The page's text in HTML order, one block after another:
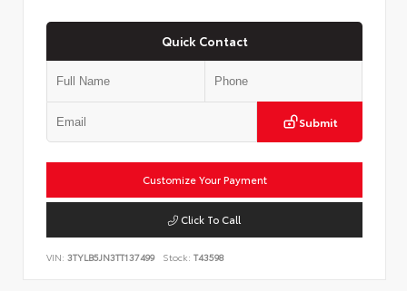
Quick Contact
Submit
Customize Your Payment
Click To Call
VIN: 3TYLB5JN3TT137499 Stock: T43598